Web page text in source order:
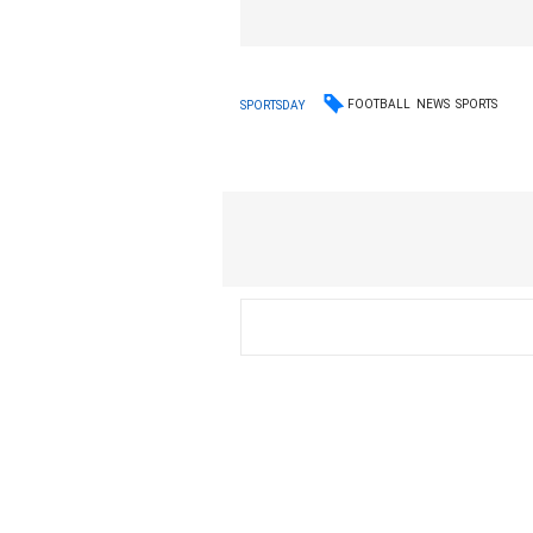
SPORTSDAY FOOTBALL NEWS SPORTS